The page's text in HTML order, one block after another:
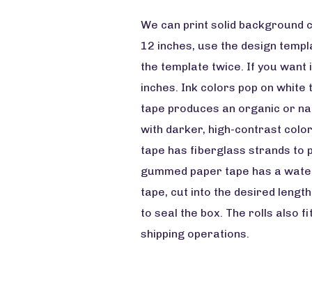
We can print solid background
12 inches, use the design
the template twice. If you want
inches. Ink colors pop on
tape produces an organic or
with darker, high-contrast
tape has fiberglass strands to
gummed paper tape has a
tape, cut into the desired
to seal the box. The rolls also
shipping operations.